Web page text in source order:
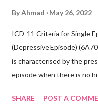
ByAhmad May 26, 2022
ICD-11 Criteria for Single
(Depressive Episode)
is characterised by the
episode when there is no
mood or diminished
SHARE POST A